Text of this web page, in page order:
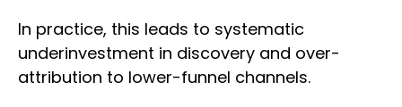
In practice, this leads to systematic
underinvestment in discovery and over-
attribution to lower-funnel channels.